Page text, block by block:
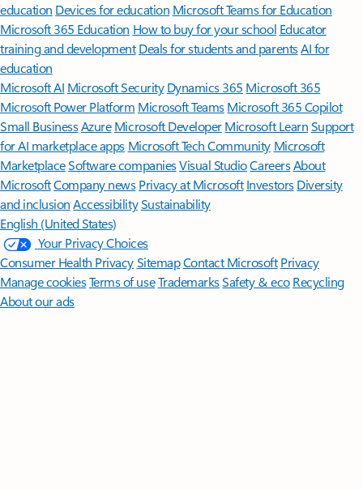
education Devices for education Microsoft Teams for Education
Microsoft 365 Education How to buy for your school Educator
training and development Deals for students and parentsAI for
education
Microsoft AI Microsoft Security Dynamics 365 Microsoft 365
Microsoft Power Platform Microsoft TeamsMicrosoft 365 Copilot
Small BusinessAzure Microsoft DeveloperMicrosoft LearnSupport
for AI marketplace apps Microsoft Tech Community Microsoft
MarketplaceSoftware companiesVisual StudioCareersAbout
MicrosoftCompany news Privacy at Microsoft Investors Diversity
and inclusion AccessibilitySustainability
English (United States)
Your Privacy Choices
Consumer Health PrivacySitemapContact Microsoft Privacy
Manage cookiesTerms of useTrademarksSafety & eco Recycling
About our ads